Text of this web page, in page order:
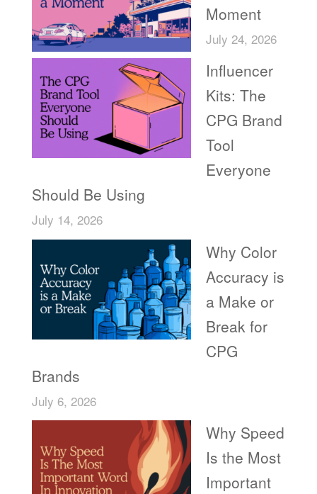
Moment
July 24, 2026
Influencer
Kits: The
CPG Brand
Tool
Everyone
Should Be Using
July 14, 2026
Why Color
Accuracy is
a Make or
Break for
CPG
Brands
July 6, 2026
Why Speed
Is the Most
Important